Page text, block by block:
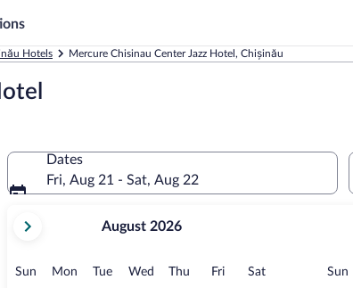
Hotels Mercure Chisinau Center Jazz Hotel, Chișinău
Dates
Fri, Aug 21 - Sat, Aug 22
current
August,
August 2026
Sun Sunday
MonMonday
TueTuesday
Wed Wednesday
Thu Thursday
FriFridaySatSaturday Sun